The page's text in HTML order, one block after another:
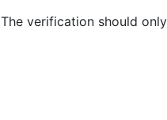
The verification should